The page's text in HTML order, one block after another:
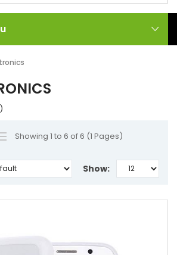
Showing 1 to 6 of 6 (1 Pages)
Show: